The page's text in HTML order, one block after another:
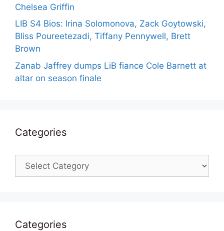
Chelsea Griffin
LIB S4 Bios: Irina Solomonova, Zack Goytowski,
Bliss Poureetezadi, Tiffany Pennywell, Brett
Brown
Zanab Jaffrey dumps LiB fiance Cole Barnett at
altar on season finale
Categories
Categories
Categories